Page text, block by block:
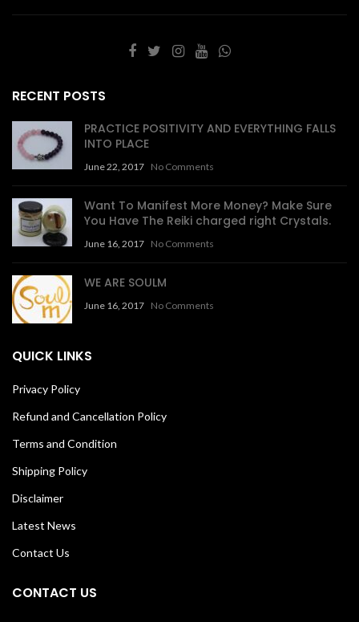
RECENT POSTS
PRACTICE POSITIVITY AND EVERYTHING FALLS
INTO PLACE
June 22, 2017 No Comments
Want To Manifest More Money? Make Sure
You Have The Reiki charged right Crystals.
June 16, 2017 No Comments
WE ARE SOULM
June 16, 2017 No Comments
QUICK LINKS
Privacy Policy
Refund and Cancellation Policy
Terms and Condition
Shipping Policy
Disclaimer
Latest News
Contact Us
CONTACT US